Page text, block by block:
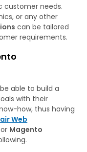
customer needs.
or any other
can be tailored
requirements.
able to build a
with their
how, thus having
Web
Magento